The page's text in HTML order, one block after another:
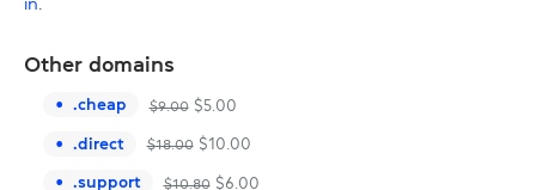
in
Other domains
.cheap $9.00 $5.00
.direct $18.00 $10.00
.support $10.80 $6.00